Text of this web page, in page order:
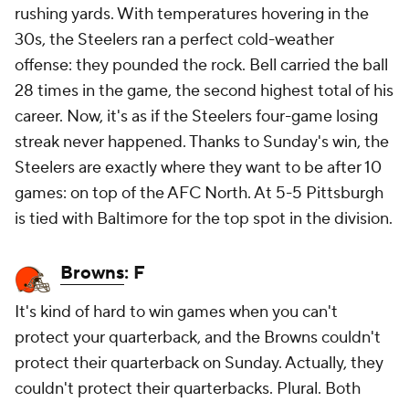
rushing yards. With temperatures hovering in the
30s, the Steelers ran a perfect cold-weather
offense: they pounded the rock. Bell carried the ball
28 times in the game, the second highest total of his
career. Now, it's as if the Steelers four-game losing
streak never happened. Thanks to Sunday's win, the
Steelers are exactly where they want to be after 10
games: on top of the AFC North. At 5-5 Pittsburgh
is tied with Baltimore for the top spot in the division.
Browns: F
It's kind of hard to win games when you can't
protect your quarterback, and the Browns couldn't
protect their quarterback on Sunday. Actually, they
couldn't protect their quarterbacks. Plural. Both